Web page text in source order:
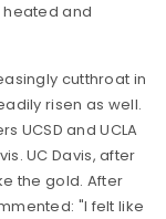
and
cutthroat in
risen as well.
UCSD and UCLA
UC Davis, after
the gold. After
"I felt like